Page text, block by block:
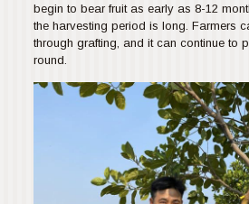
begin to bear fruit as early as 8-12
the harvesting period is long. Farmers
through grafting, and it can continue to
round.